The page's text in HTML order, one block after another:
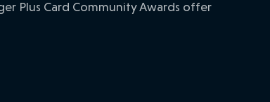
Plus Card Community Awards offer